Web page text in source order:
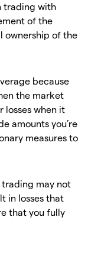
trading with
of the
ownership of the
because
the market
losses when it
amounts you’re
measures to
trading may not
in losses that
that you fully